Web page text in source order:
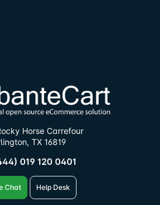
Horse Carrefour
TX 16819
019 120 0401
Chat Help Desk